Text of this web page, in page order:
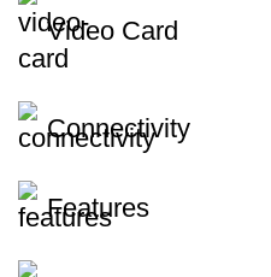
Video Card
Connectivity
Features